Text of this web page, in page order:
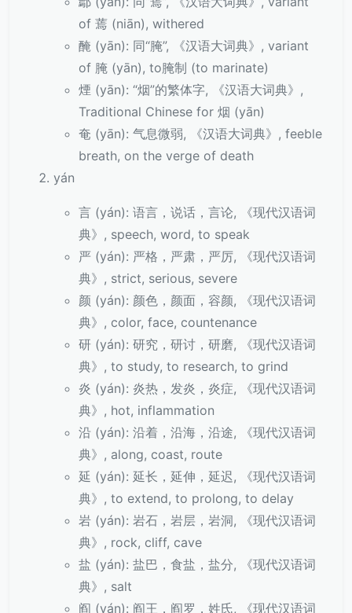
of 蔫 (niān), withered
醃 (yān): 同“腌”, 《汉语大词典》, variant
of 腌 (yān), to腌制 (to marinate)
煙 (yān): “烟”的繁体字, 《汉语大词典》,
Traditional Chinese for 烟 (yān)
奄 (yān): 气息微弱, 《汉语大词典》, feeble
breath, on the verge of death
yán
言 (yán): 语言，说话，言论, 《现代汉语词
典》, speech, word, to speak
严 (yán): 严格，严肃，严厉, 《现代汉语词
典》, strict, serious, severe
颜 (yán): 颜色，颜面，容颜, 《现代汉语词
典》, color, face, countenance
研 (yán): 研究，研讨，研磨, 《现代汉语词
典》, to study, to research, to grind
炎 (yán): 炎热，发炎，炎症, 《现代汉语词
典》, hot, inflammation
沿 (yán): 沿着，沿海，沿途, 《现代汉语词
典》, along, coast, route
延 (yán): 延长，延伸，延迟, 《现代汉语词
典》, to extend, to prolong, to delay
岩 (yán): 岩石，岩层，岩洞, 《现代汉语词
典》, rock, cliff, cave
盐 (yán): 盐巴，食盐，盐分, 《现代汉语词
典》, salt
阎 (yán): 阎王，阎罗，姓氏, 《现代汉语词